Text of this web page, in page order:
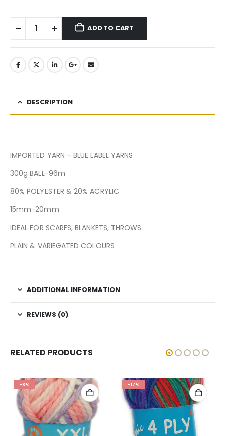
ADD TO CART
DESCRIPTION
IMPORTED YARN – BLUE LABEL YARNS
300g BALL-96m
80% POLYESTER & 20% ACRYLIC
15mm-20mm
IDEAL FOR SCARFS, BLANKETS, THROWS
PLAIN & VARIEGATED COLOURS
ADDITIONAL INFORMATION
REVIEWS (0)
RELATED PRODUCTS
-8% -17%